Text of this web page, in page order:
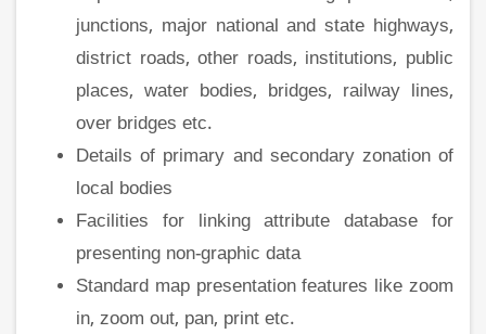
junctions, major national and state highways,
district roads, other roads, institutions, public
places, water bodies, bridges, railway lines,
over bridges etc.
Details of primary and secondary zonation of
local bodies
Facilities for linking attribute database for
presenting non-graphic data
Standard map presentation features like zoom
in, zoom out, pan, print etc.